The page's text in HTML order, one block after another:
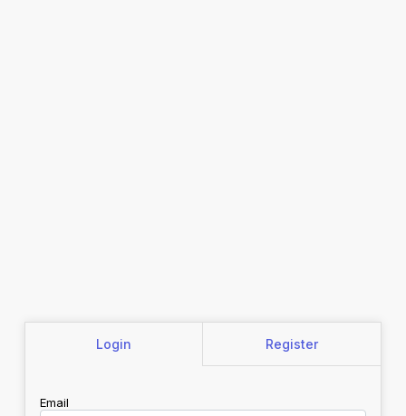
Login Register
Email